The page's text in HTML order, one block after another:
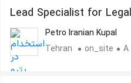
Lead Specialist for
Petro Iranian Kupal
Tehran
on_site